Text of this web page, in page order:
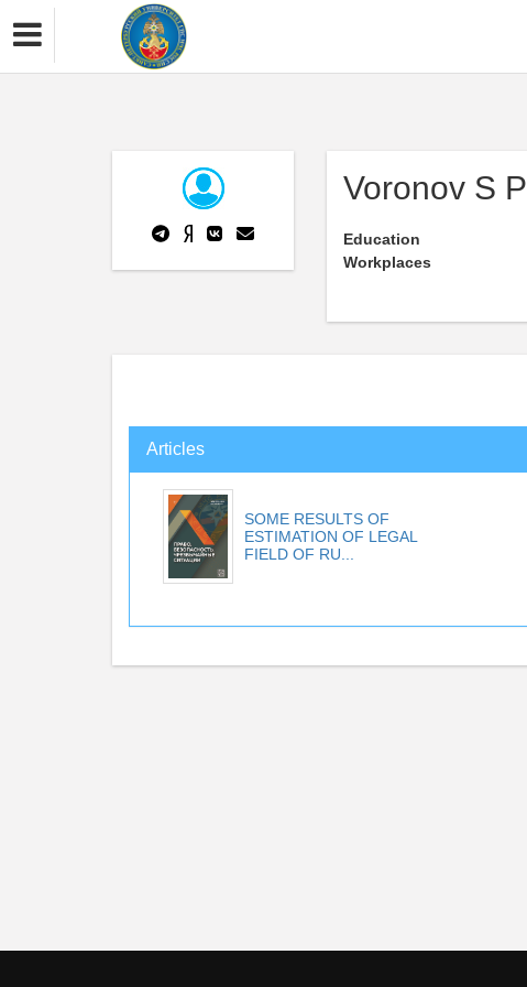
Voronov S P
Education
Workplaces
Articles
SOME RESULTS OF
ESTIMATION OF LEGAL
FIELD OF RU...